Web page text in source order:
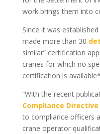
work brings them into
Since it was
made more than 30
similar” certification
cranes for which no
certification is
“With the recent
Compliance Directive
to compliance officers
crane operator